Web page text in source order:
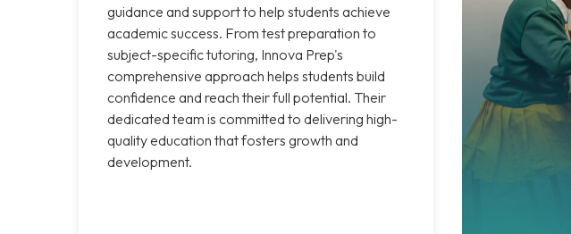
guidance and support to help students achieve
academic success. From test preparation to
subject-specific tutoring, Innova Prep's
comprehensive approach helps students build
confidence and reach their full potential. Their
dedicated team is committed to delivering high-
quality education that fosters growth and
development.